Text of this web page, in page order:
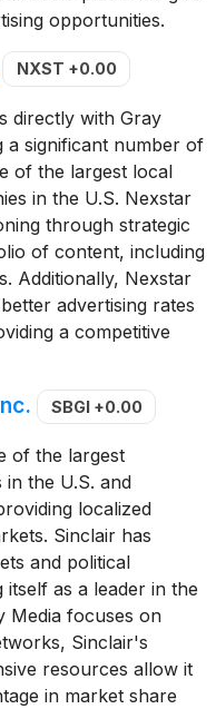
opportunities.
NXST +0.00
directly with Gray
a significant number of
of the largest local
in the U.S. Nexstar
through strategic
of content, including
Additionally, Nexstar
advertising rates
a competitive
SBGI +0.00
of the largest
the U.S. and
localized
Sinclair has
and political
itself as a leader in the
Media focuses on
Sinclair's
resources allow it
in market share